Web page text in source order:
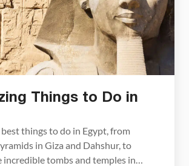
Things to Do in
things to do in Egypt, from
in Giza and Dahshur, to
tombs and temples in